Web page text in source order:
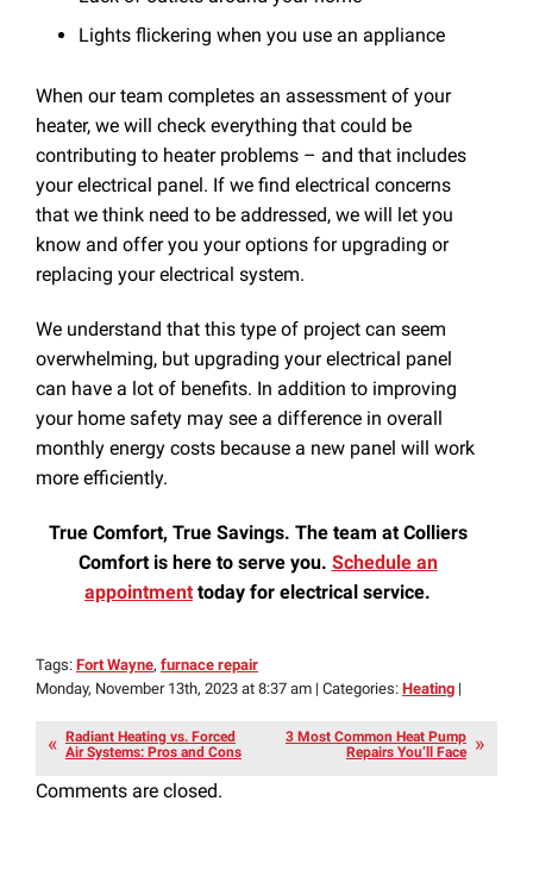
Lights flickering when you use an appliance
When our team completes an assessment of your
heater, we will check everything that could be
contributing to heater problems – and that includes
your electrical panel. If we find electrical concerns
that we think need to be addressed, we will let you
know and offer you your options for upgrading or
replacing your electrical system.
We understand that this type of project can seem
overwhelming, but upgrading your electrical panel
can have a lot of benefits. In addition to improving
your home safety may see a difference in overall
monthly energy costs because a new panel will work
more efficiently.
True Comfort, True Savings. The team at Colliers
Comfort is here to serve you. Schedule an
appointment today for electrical service.
Tags: Fort Wayne, furnace repair
Monday, November 13th, 2023 at 8:37 am | Categories: Heating |
Radiant Heating vs. Forced
Air Systems: Pros and Cons
3 Most Common Heat Pump
Repairs You’ll Face
Comments are closed.